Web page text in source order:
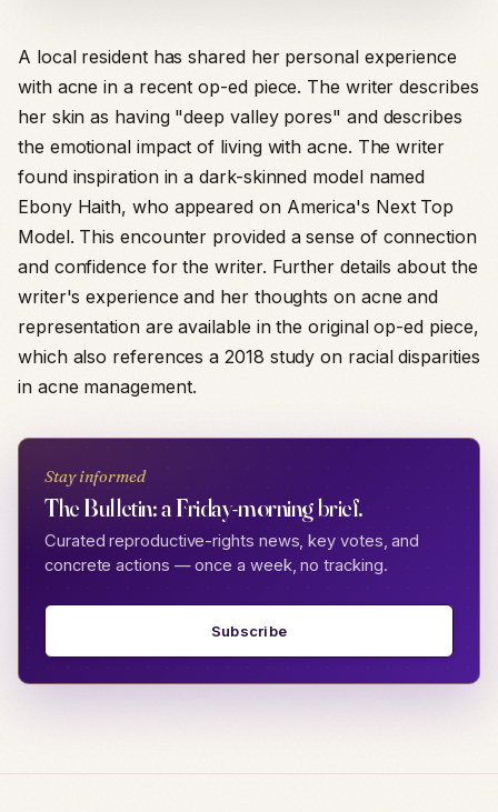
A local resident has shared her personal experience
with acne in a recent op-ed piece. The writer describes
her skin as having "deep valley pores" and describes
the emotional impact of living with acne. The writer
found inspiration in a dark-skinned model named
Ebony Haith, who appeared on America's Next Top
Model. This encounter provided a sense of connection
and confidence for the writer. Further details about the
writer's experience and her thoughts on acne and
representation are available in the original op-ed piece,
which also references a 2018 study on racial disparities
in acne management.
Stay informed
The Bulletin: a Friday-morning brief.
Curated reproductive-rights news, key votes, and
concrete actions — once a week, no tracking.
Subscribe